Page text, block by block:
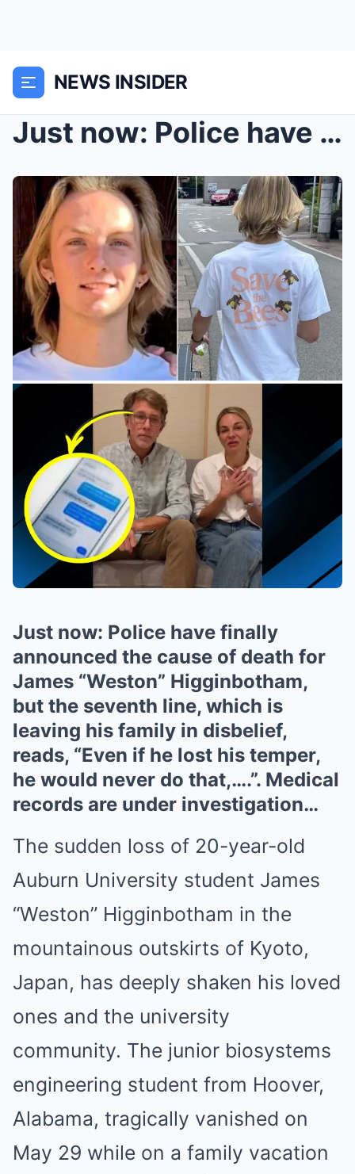
NEWS INSIDER
Just now: Police have finally announced the cause ...
Just now: Police have finally
announced the cause of death for
James “Weston” Higginbotham,
but the seventh line, which is
leaving his family in disbelief,
reads, “Even if he lost his temper,
he would never do that,….”. Medical
records are under investigation…
The sudden loss of 20-year-old
Auburn University student James
“Weston” Higginbotham in the
mountainous outskirts of Kyoto,
Japan, has deeply shaken his loved
ones and the university
community. The junior biosystems
engineering student from Hoover,
Alabama, tragically vanished on
May 29 while on a family vacation